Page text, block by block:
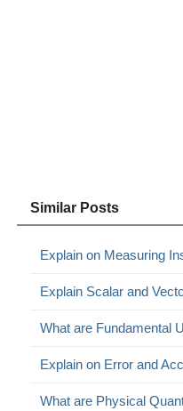
Similar Posts
Explain on Measuring
Explain Scalar and
What are Fundamental
Explain on Error and
What are Physical